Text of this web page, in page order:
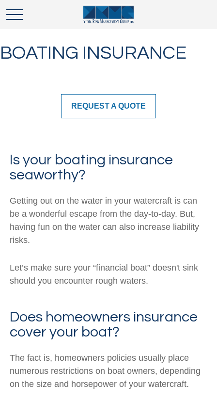
BOATING INSURANCE
REQUEST A QUOTE
Is your boating insurance
seaworthy?
Getting out on the water in your watercraft is can
be a wonderful escape from the day-to-day. But,
having fun on the water can also increase liability
risks.
Let’s make sure your “financial boat” doesn't sink
should you encounter rough waters.
Does homeowners insurance
cover your boat?
The fact is, homeowners policies usually place
numerous restrictions on boat owners, depending
on the size and horsepower of your watercraft.